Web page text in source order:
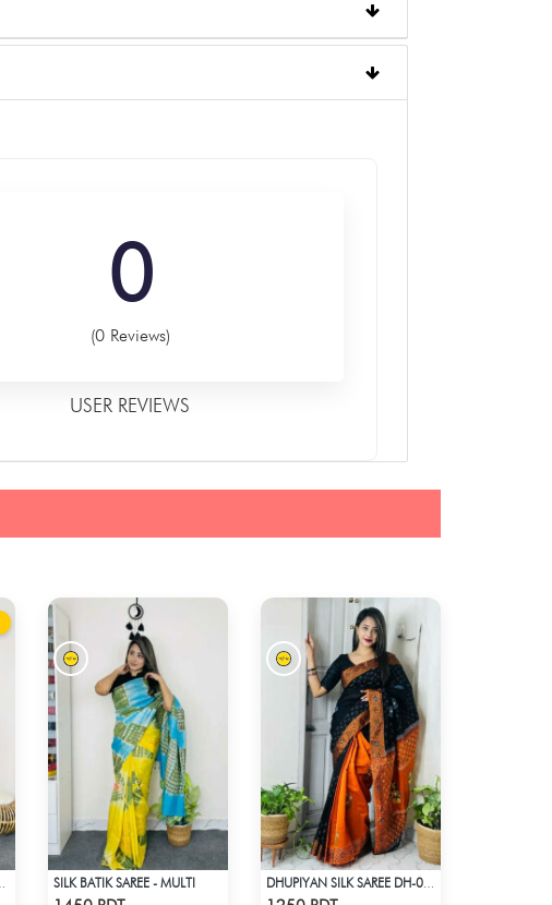
0
(0 Reviews)
USER REVIEWS
SILK BATIK SAREE - MULTI